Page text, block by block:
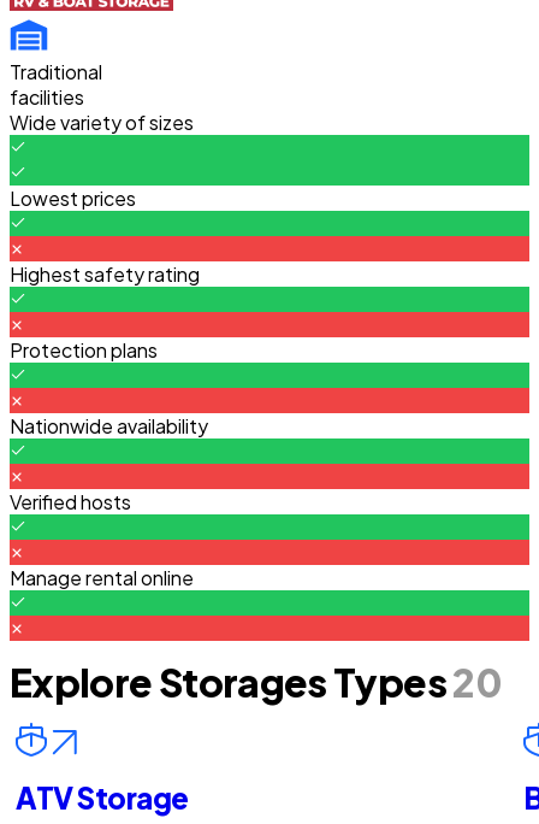
Traditional
facilities
Wide variety of sizes
Lowest prices
Highest safety rating
Protection plans
Nationwide availability
Verified hosts
Manage rental online
Explore Storages Types20
ATV Storage